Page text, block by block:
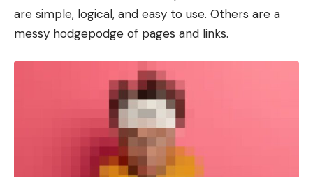
are simple, logical, and easy to use. Others are a
messy hodgepodge of pages and links.